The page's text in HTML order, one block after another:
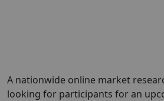
A nationwide online market
looking for participants for an